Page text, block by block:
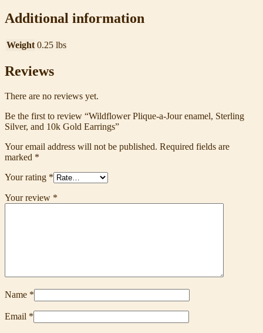
Additional information
Weight 0.25 lbs
Reviews
There are no reviews yet.
Be the first to review “Wildflower Plique-a-Jour enamel, Sterling
Silver, and 10k Gold Earrings”
Your email address will not be published. Required fields are
marked *
Your rating *
Your review *
Name *
Email *